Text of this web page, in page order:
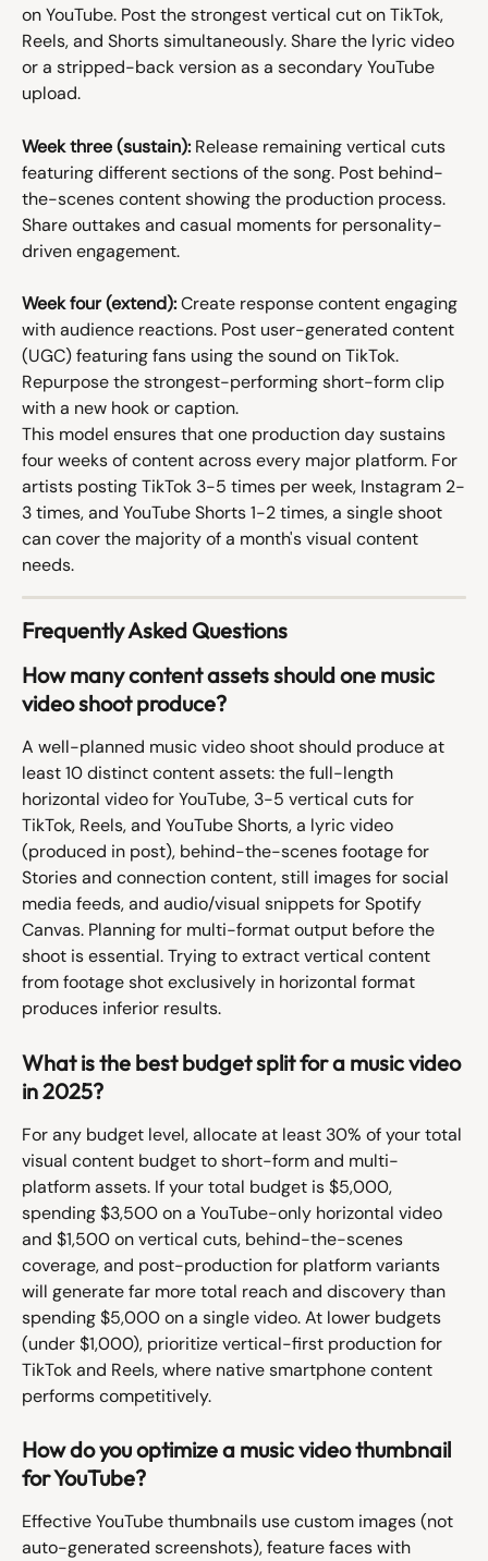
on YouTube. Post the strongest vertical cut on TikTok,
Reels, and Shorts simultaneously. Share the lyric video
or a stripped-back version as a secondary YouTube
upload.
Week three (sustain): Release remaining vertical cuts
featuring different sections of the song. Post behind-
the-scenes content showing the production process.
Share outtakes and casual moments for personality-
driven engagement.
Week four (extend): Create response content engaging
with audience reactions. Post user-generated content
(UGC) featuring fans using the sound on TikTok.
Repurpose the strongest-performing short-form clip
with a new hook or caption.
This model ensures that one production day sustains
four weeks of content across every major platform. For
artists posting TikTok 3-5 times per week, Instagram 2-
3 times, and YouTube Shorts 1-2 times, a single shoot
can cover the majority of a month's visual content
needs.
Frequently Asked Questions
How many content assets should one music
video shoot produce?
A well-planned music video shoot should produce at
least 10 distinct content assets: the full-length
horizontal video for YouTube, 3-5 vertical cuts for
TikTok, Reels, and YouTube Shorts, a lyric video
(produced in post), behind-the-scenes footage for
Stories and connection content, still images for social
media feeds, and audio/visual snippets for Spotify
Canvas. Planning for multi-format output before the
shoot is essential. Trying to extract vertical content
from footage shot exclusively in horizontal format
produces inferior results.
What is the best budget split for a music video
in 2025?
For any budget level, allocate at least 30% of your total
visual content budget to short-form and multi-
platform assets. If your total budget is $5,000,
spending $3,500 on a YouTube-only horizontal video
and $1,500 on vertical cuts, behind-the-scenes
coverage, and post-production for platform variants
will generate far more total reach and discovery than
spending $5,000 on a single video. At lower budgets
(under $1,000), prioritize vertical-first production for
TikTok and Reels, where native smartphone content
performs competitively.
How do you optimize a music video thumbnail
for YouTube?
Effective YouTube thumbnails use custom images (not
auto-generated screenshots), feature faces with